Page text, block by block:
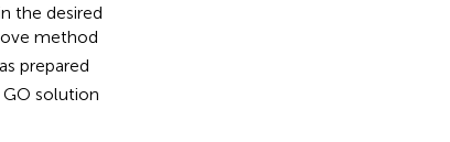
the desired
method
prepared
solution